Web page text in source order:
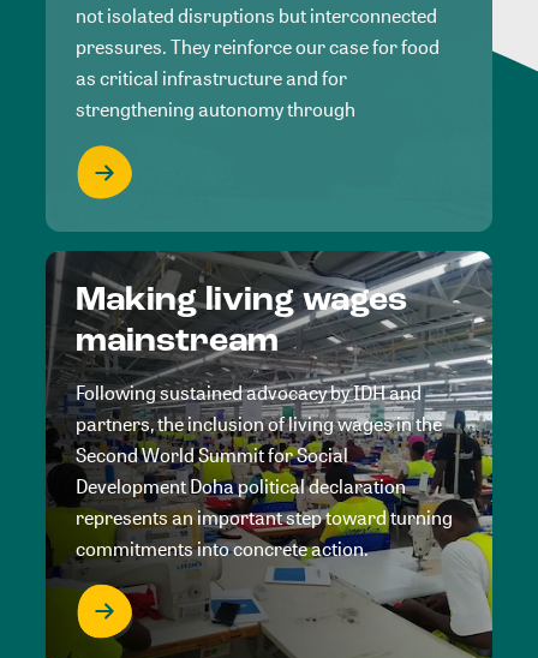
not isolated disruptions but interconnected
pressures. They reinforce our case for food
as critical infrastructure and for
strengthening autonomy through
Making living wages
mainstream
Following sustained advocacy by IDH and
partners, the inclusion of living wages in the
Second World Summit for Social
Development Doha political declaration
represents an important step toward turning
commitments into concrete action.